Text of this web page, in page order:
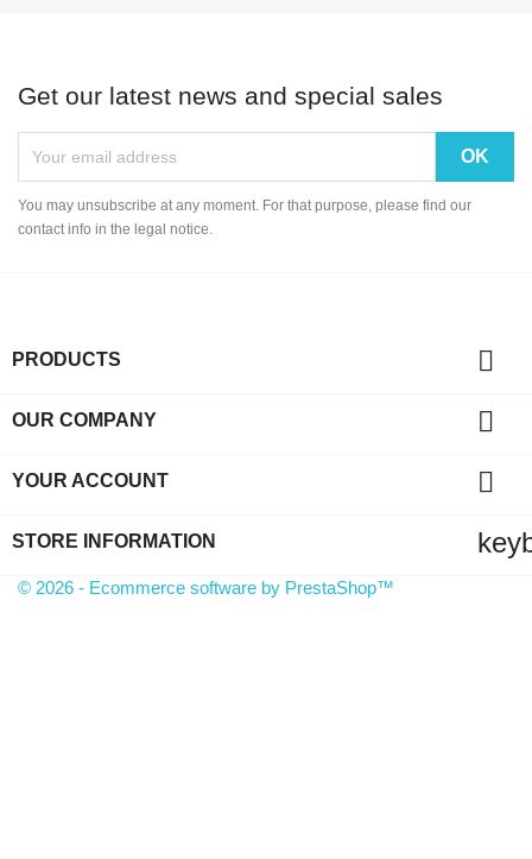
Get our latest news and special sales
You may unsubscribe at any moment. For that purpose, please find our
contact info in the legal notice.
PRODUCTS 
OUR COMPANY 
YOUR ACCOUNT 
STORE INFORMATION
© 2026 - Ecommerce software by PrestaShop™